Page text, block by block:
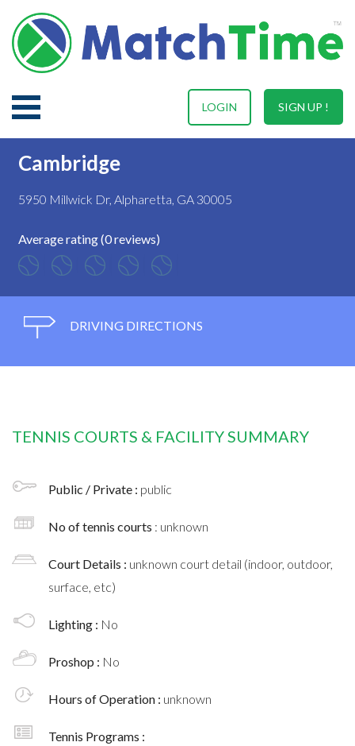
SIGN UP !
LOGIN
Cambridge
5950 Millwick Dr, Alpharetta, GA 30005
Average rating (0 reviews)
DRIVING DIRECTIONS
TENNIS COURTS & FACILITY SUMMARY
Public / Private : public
No of tennis courts : unknown
Court Details : unknown court detail (indoor, outdoor,
surface, etc)
Lighting : No
Proshop : No
Hours of Operation : unknown
Tennis Programs :